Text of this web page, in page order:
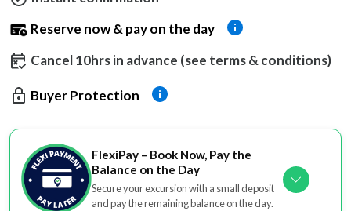
Reserve now & pay on the day
Cancel 10hrs in advance (see terms & conditions)
Buyer Protection
FlexiPay – Book Now, Pay the
Balance on the Day
Secure your excursion with a small deposit
and pay the remaining balance on the day.